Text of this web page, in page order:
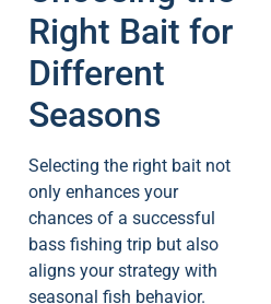
Right Bait for
Different
Seasons
Selecting the right bait not
only enhances your
chances of a successful
bass fishing trip but also
aligns your strategy with
seasonal fish behavior.